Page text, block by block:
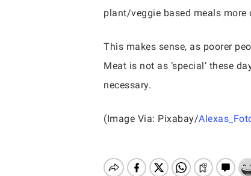
plant/veggie based meals
This makes sense, as poorer
Meat is not as ‘special’ these
necessary.
(Image Via: Pixabay/